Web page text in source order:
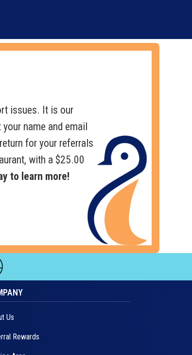
issues. It is our
name and email
for your referrals
with a $25.00
to learn more!
Us
Rewards